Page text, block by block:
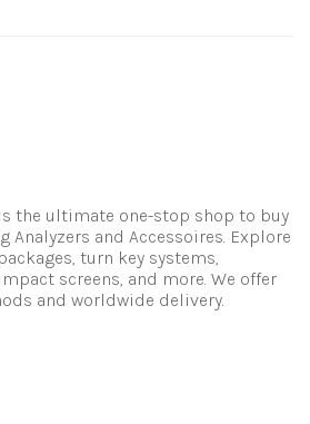
the ultimate one-stop shop to buy
Analyzers and Accessoires. Explore
turn key systems,
screens, and more. We offer
and worldwide delivery.